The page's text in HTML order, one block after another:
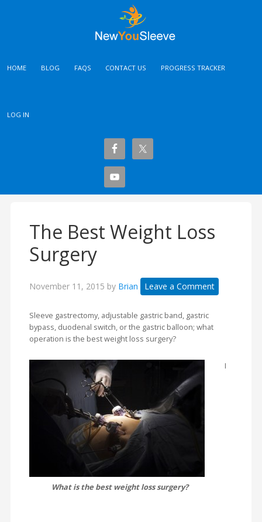
HOME BLOG FAQS CONTACT US PROGRESS TRACKER
LOG IN
The Best Weight Loss
Surgery
November 11, 2015 by Brian Leave a Comment
Sleeve gastrectomy, adjustable gastric band, gastric
bypass, duodenal switch, or the gastric balloon; what
operation is the best weight loss surgery?
What is the best weight loss surgery?
I